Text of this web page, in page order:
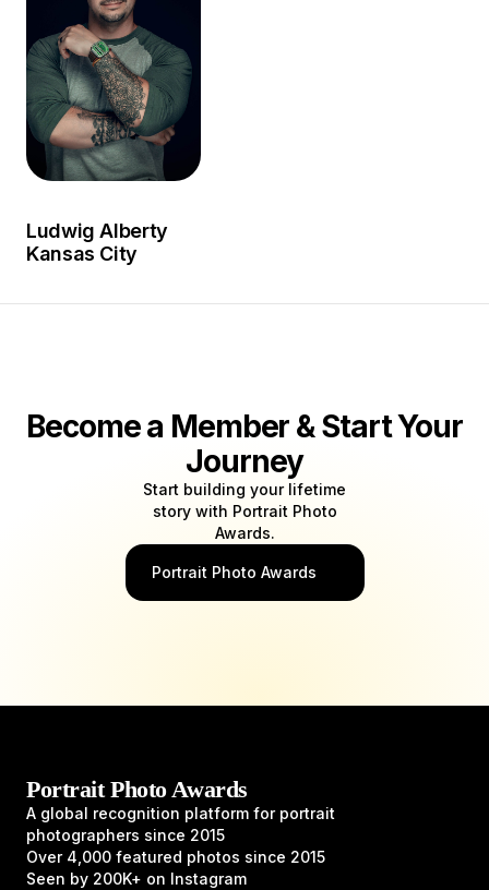
Circle where he worked with a number of artists as an
art director and photographer.
Ludwig Alberty
Kansas City
Become a Member & Start Your
Journey
Start building your lifetime
story with Portrait Photo
Awards.
Portrait Photo Awards
Portrait Photo Awards
A global recognition platform for portrait
photographers since 2015
Over 4,000 featured photos since 2015
Seen by 200K+ on Instagram